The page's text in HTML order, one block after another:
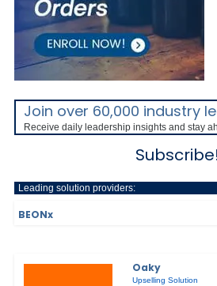
Join over 60,000 industry
Receive daily leadership insights and stay
Subscribe!
Leading solution providers:
BEONx
Oaky
Upselling Solution